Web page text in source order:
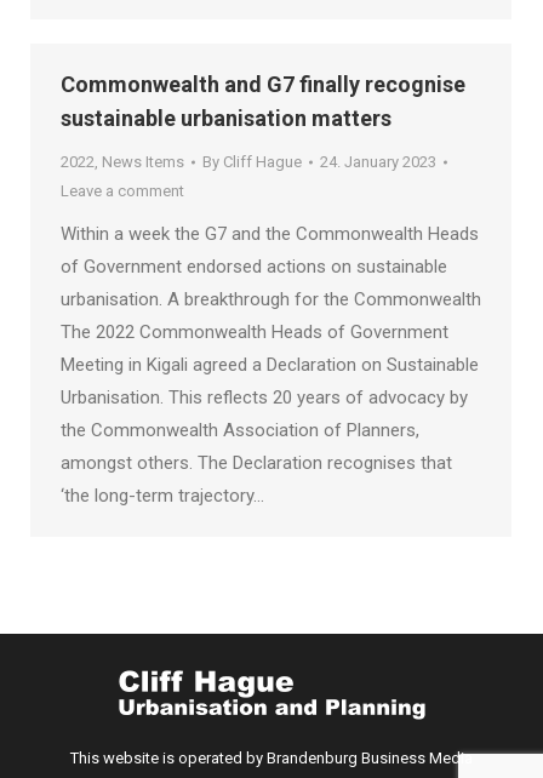
Commonwealth and G7 finally recognise
sustainable urbanisation matters
2022, News Items By Cliff Hague
24. January 2023
Leave a comment
Within a week the G7 and the Commonwealth Heads
of Government endorsed actions on sustainable
urbanisation. A breakthrough for the Commonwealth
The 2022 Commonwealth Heads of Government
Meeting in Kigali agreed a Declaration on Sustainable
Urbanisation. This reflects 20 years of advocacy by
the Commonwealth Association of Planners,
amongst others. The Declaration recognises that
‘the long-term trajectory…
This website is operated by Brandenburg Business Media